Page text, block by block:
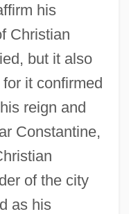
his
Christian
but it also
it confirmed
reign and
Constantine,
of the city
as his